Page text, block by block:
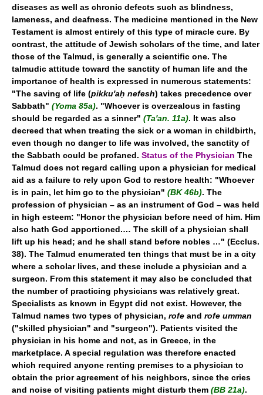
diseases as well as chronic defects such as blindness,
lameness, and deafness. The medicine mentioned in the New
Testament is almost entirely of this type of miracle cure. By
contrast, the attitude of Jewish scholars of the time, and later
those of the Talmud, is generally a scientific one. The
talmudic attitude toward the sanctity of human life and the
importance of health is expressed in numerous statements:
"The saving of life (pikku'aḥ nefesh) takes precedence over
Sabbath" (Yoma 85a). "Whoever is overzealous in fasting
should be regarded as a sinner" (Ta'an. 11a). It was also
decreed that when treating the sick or a woman in childbirth,
even though no danger to life was involved, the sanctity of
the Sabbath could be profaned. Status of the Physician The
Talmud does not regard calling upon a physician for medical
aid as a failure to rely upon God to restore health: "Whoever
is in pain, let him go to the physician" (BK 46b). The
profession of physician – as an instrument of God – was held
in high esteem: "Honor the physician before need of him. Him
also hath God apportioned.… The skill of a physician shall
lift up his head; and he shall stand before nobles …" (Ecclus.
38). The Talmud enumerated ten things that must be in a city
where a scholar lives, and these include a physician and a
surgeon. From this statement it may also be concluded that
the number of practicing physicians was relatively great.
Specialists as known in Egypt did not exist. However, the
Talmud names two types of physician, rofe and rofe umman
("skilled physician" and "surgeon"). Patients visited the
physician in his home and not, as in Greece, in the
marketplace. A special regulation was therefore enacted
which required anyone renting premises to a physician to
obtain the prior agreement of his neighbors, since the cries
and noise of visiting patients might disturb them (BB 21a).